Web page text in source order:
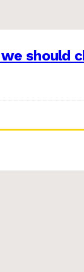
should